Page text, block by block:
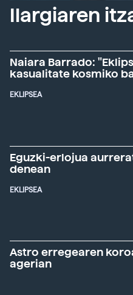
Ilargiaren
Naiara Barrado:
kasualitate kosmiko
EKLIPSEA
Eguzki-erlojua
denean
EKLIPSEA
Astro erregearen
agerian